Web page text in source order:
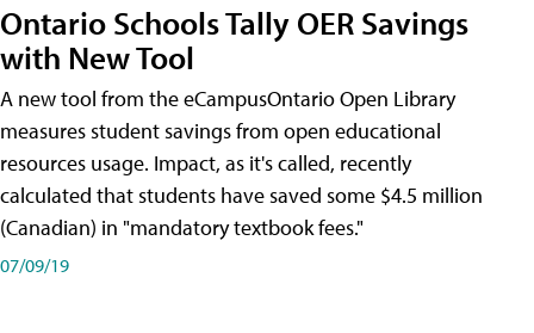
Ontario Schools Tally OER Savings
with New Tool
A new tool from the eCampusOntario Open Library
measures student savings from open educational
resources usage. Impact, as it's called, recently
calculated that students have saved some $4.5 million
(Canadian) in "mandatory textbook fees."
07/09/19